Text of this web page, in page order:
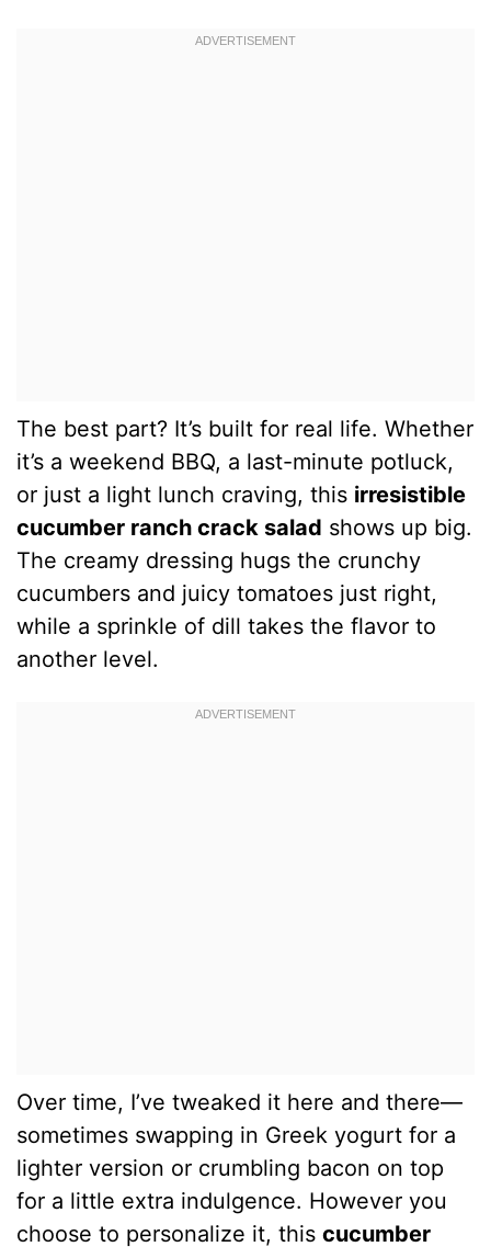
The best part? It’s built for real life. Whether
it’s a weekend BBQ, a last-minute potluck,
or just a light lunch craving, this irresistible
cucumber ranch crack salad shows up big.
The creamy dressing hugs the crunchy
cucumbers and juicy tomatoes just right,
while a sprinkle of dill takes the flavor to
another level.
Over time, I’ve tweaked it here and there—
sometimes swapping in Greek yogurt for a
lighter version or crumbling bacon on top
for a little extra indulgence. However you
choose to personalize it, thiscucumber